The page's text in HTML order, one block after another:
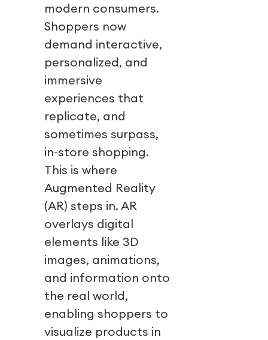
modern consumers.
Shoppers now
demand interactive,
personalized, and
immersive
experiences that
replicate, and
sometimes surpass,
in-store shopping.
This is where
Augmented Reality
(AR) steps in. AR
overlays digital
elements like 3D
images, animations,
and information onto
the real world,
enabling shoppers to
visualize products in